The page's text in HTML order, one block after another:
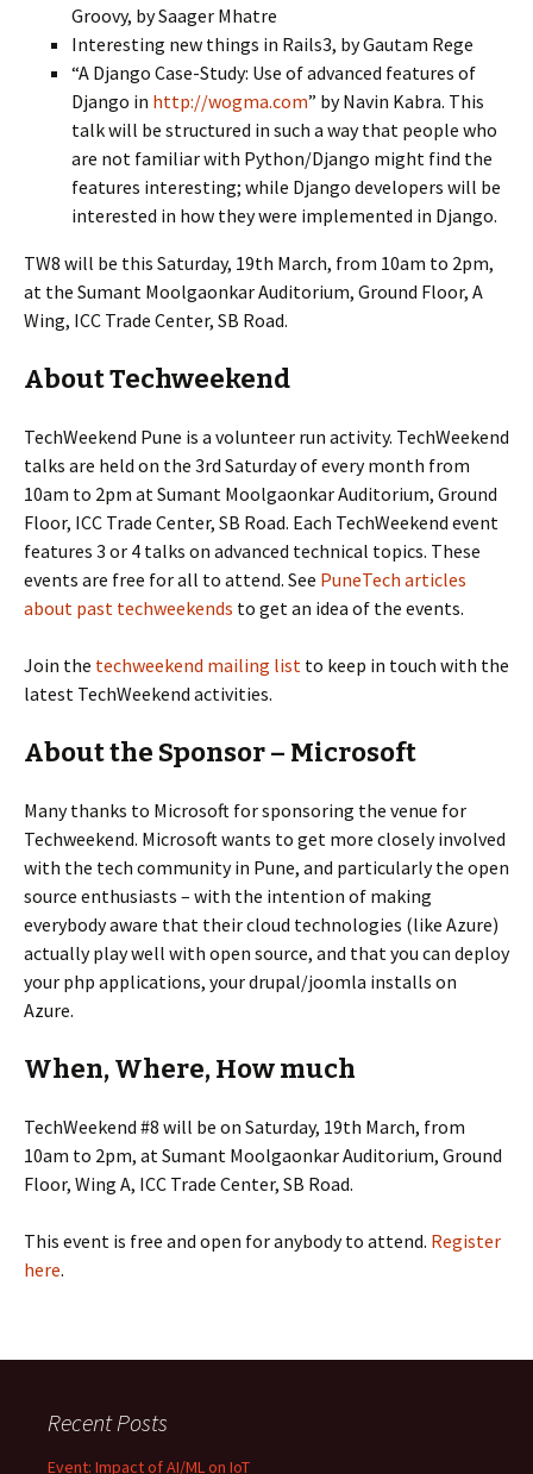
Groovy, by Saager Mhatre
Interesting new things in Rails3, by Gautam Rege
“A Django Case-Study: Use of advanced features of
Django in http://wogma.com” by Navin Kabra. This
talk will be structured in such a way that people who
are not familiar with Python/Django might find the
features interesting; while Django developers will be
interested in how they were implemented in Django.
TW8 will be this Saturday, 19th March, from 10am to 2pm,
at the Sumant Moolgaonkar Auditorium, Ground Floor, A
Wing, ICC Trade Center, SB Road.
About Techweekend
TechWeekend Pune is a volunteer run activity. TechWeekend
talks are held on the 3rd Saturday of every month from
10am to 2pm at Sumant Moolgaonkar Auditorium, Ground
Floor, ICC Trade Center, SB Road. Each TechWeekend event
features 3 or 4 talks on advanced technical topics. These
events are free for all to attend. See PuneTech articles
about past techweekends to get an idea of the events.
Join the techweekend mailing list to keep in touch with the
latest TechWeekend activities.
About the Sponsor – Microsoft
Many thanks to Microsoft for sponsoring the venue for
Techweekend. Microsoft wants to get more closely involved
with the tech community in Pune, and particularly the open
source enthusiasts – with the intention of making
everybody aware that their cloud technologies (like Azure)
actually play well with open source, and that you can deploy
your php applications, your drupal/joomla installs on
Azure.
When, Where, How much
TechWeekend #8 will be on Saturday, 19th March, from
10am to 2pm, at Sumant Moolgaonkar Auditorium, Ground
Floor, Wing A, ICC Trade Center, SB Road.
This event is free and open for anybody to attend. Register
here.
Recent Posts
Event: Impact of AI/ML on IoT